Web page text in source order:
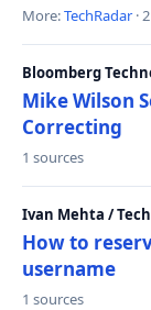
More:TechRadar ·
Bloomberg
Mike Wilson
Correcting
1 sources
Ivan Mehta /
How to
username
1 sources